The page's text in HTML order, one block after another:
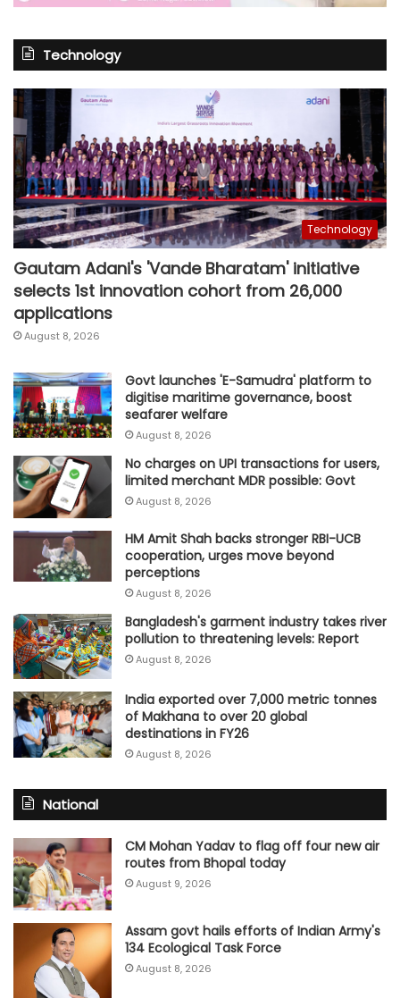
Technology
Technology
Gautam Adani's 'Vande Bharatam' initiative
selects 1st innovation cohort from 26,000
applications
August 8, 2026
Govt launches 'E-Samudra' platform to
digitise maritime governance, boost
seafarer welfare
August 8, 2026
No charges on UPI transactions for users,
limited merchant MDR possible: Govt
August 8, 2026
HM Amit Shah backs stronger RBI-UCB
cooperation, urges move beyond
perceptions
August 8, 2026
Bangladesh's garment industry takes river
pollution to threatening levels: Report
August 8, 2026
India exported over 7,000 metric tonnes
of Makhana to over 20 global
destinations in FY26
August 8, 2026
National
CM Mohan Yadav to flag off four new air
routes from Bhopal today
August 9, 2026
Assam govt hails efforts of Indian Army's
134 Ecological Task Force
August 8, 2026